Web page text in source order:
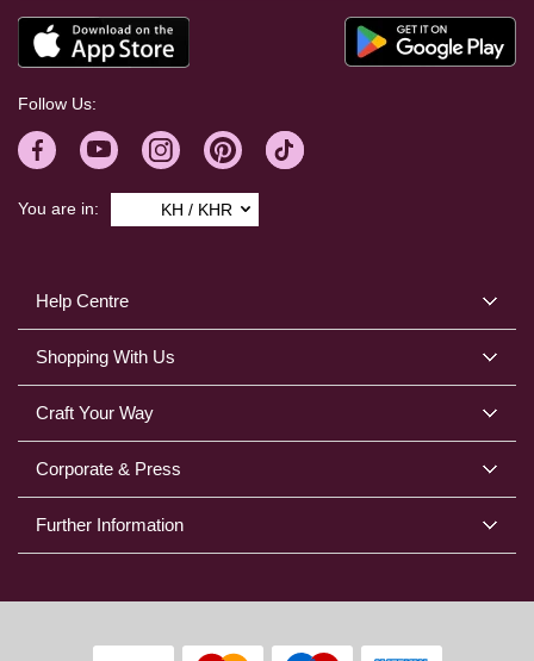
Help Centre
Shopping With Us
Craft Your Way
Corporate & Press
Further Information
Follow Us:
You are in: KH / KHR